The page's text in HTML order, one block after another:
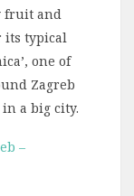
fruit and
its typical
one of
Zagreb
a big city.
–